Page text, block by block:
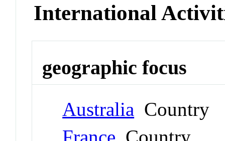
International
geographic focus
Australia Country